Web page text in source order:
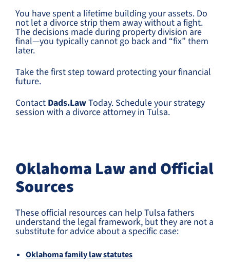
You have spent a lifetime building your assets. Do
not let a divorce strip them away without a fight.
The decisions made during property division are
final—you typically cannot go back and “fix” them
later.
Take the first step toward protecting your financial
future.
Contact Dads.LawToday. Schedule your strategy
session with a divorce attorney in Tulsa.
Oklahoma Law and Official
Sources
These official resources can help Tulsa fathers
understand the legal framework, but they are not a
substitute for advice about a specific case:
Oklahoma family law statutes